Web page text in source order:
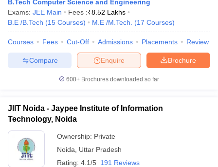
B.Tech Computer Science and Engineering
Exams: JEE Main Fees :₹8.52 Lakhs
B.E /B.Tech (15 Courses) M.E /M.Tech. (17 Courses)
Courses Fees Cut-Off Admissions Placements Review
Brochure
Enquire
Compare
600+ Brochures downloaded so far
JIIT Noida - Jaypee Institute of Information
Technology, Noida
Ownership: Private
Noida
Uttar Pradesh
Rating: 4.1/5 191 Reviews